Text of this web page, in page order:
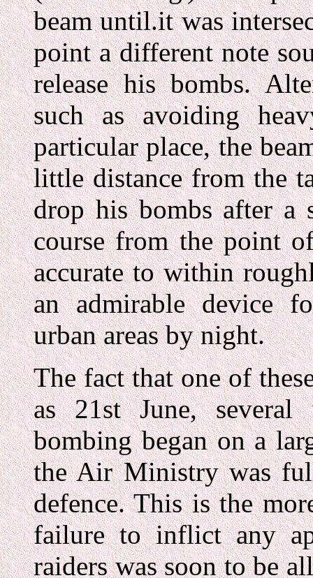
beam until.it was
point a different note
release his bombs.
such as avoiding
particular place, the
little distance from the
drop his bombs after a
course from the point
accurate to within
an admirable device
urban areas by night.
The fact that one of
as 21st June, several
bombing began on a
the Air Ministry was
defence. This is the
failure to inflict any
raiders was soon to be